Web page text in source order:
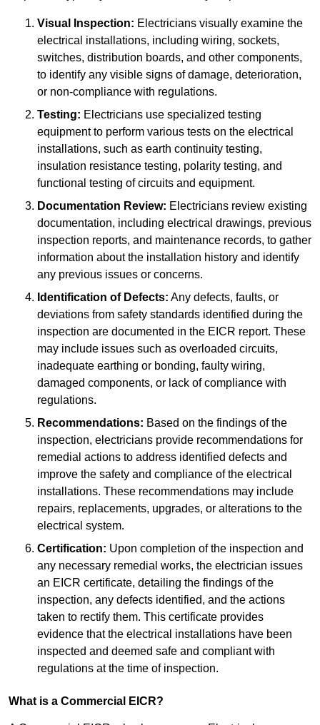
Visual Inspection: Electricians visually examine the
electrical installations, including wiring, sockets,
switches, distribution boards, and other components,
to identify any visible signs of damage, deterioration,
or non-compliance with regulations.
Testing: Electricians use specialized testing
equipment to perform various tests on the electrical
installations, such as earth continuity testing,
insulation resistance testing, polarity testing, and
functional testing of circuits and equipment.
Documentation Review: Electricians review existing
documentation, including electrical drawings, previous
inspection reports, and maintenance records, to gather
information about the installation history and identify
any previous issues or concerns.
Identification of Defects: Any defects, faults, or
deviations from safety standards identified during the
inspection are documented in the EICR report. These
may include issues such as overloaded circuits,
inadequate earthing or bonding, faulty wiring,
damaged components, or lack of compliance with
regulations.
Recommendations: Based on the findings of the
inspection, electricians provide recommendations for
remedial actions to address identified defects and
improve the safety and compliance of the electrical
installations. These recommendations may include
repairs, replacements, upgrades, or alterations to the
electrical system.
Certification: Upon completion of the inspection and
any necessary remedial works, the electrician issues
an EICR certificate, detailing the findings of the
inspection, any defects identified, and the actions
taken to rectify them. This certificate provides
evidence that the electrical installations have been
inspected and deemed safe and compliant with
regulations at the time of inspection.
What is a Commercial EICR?